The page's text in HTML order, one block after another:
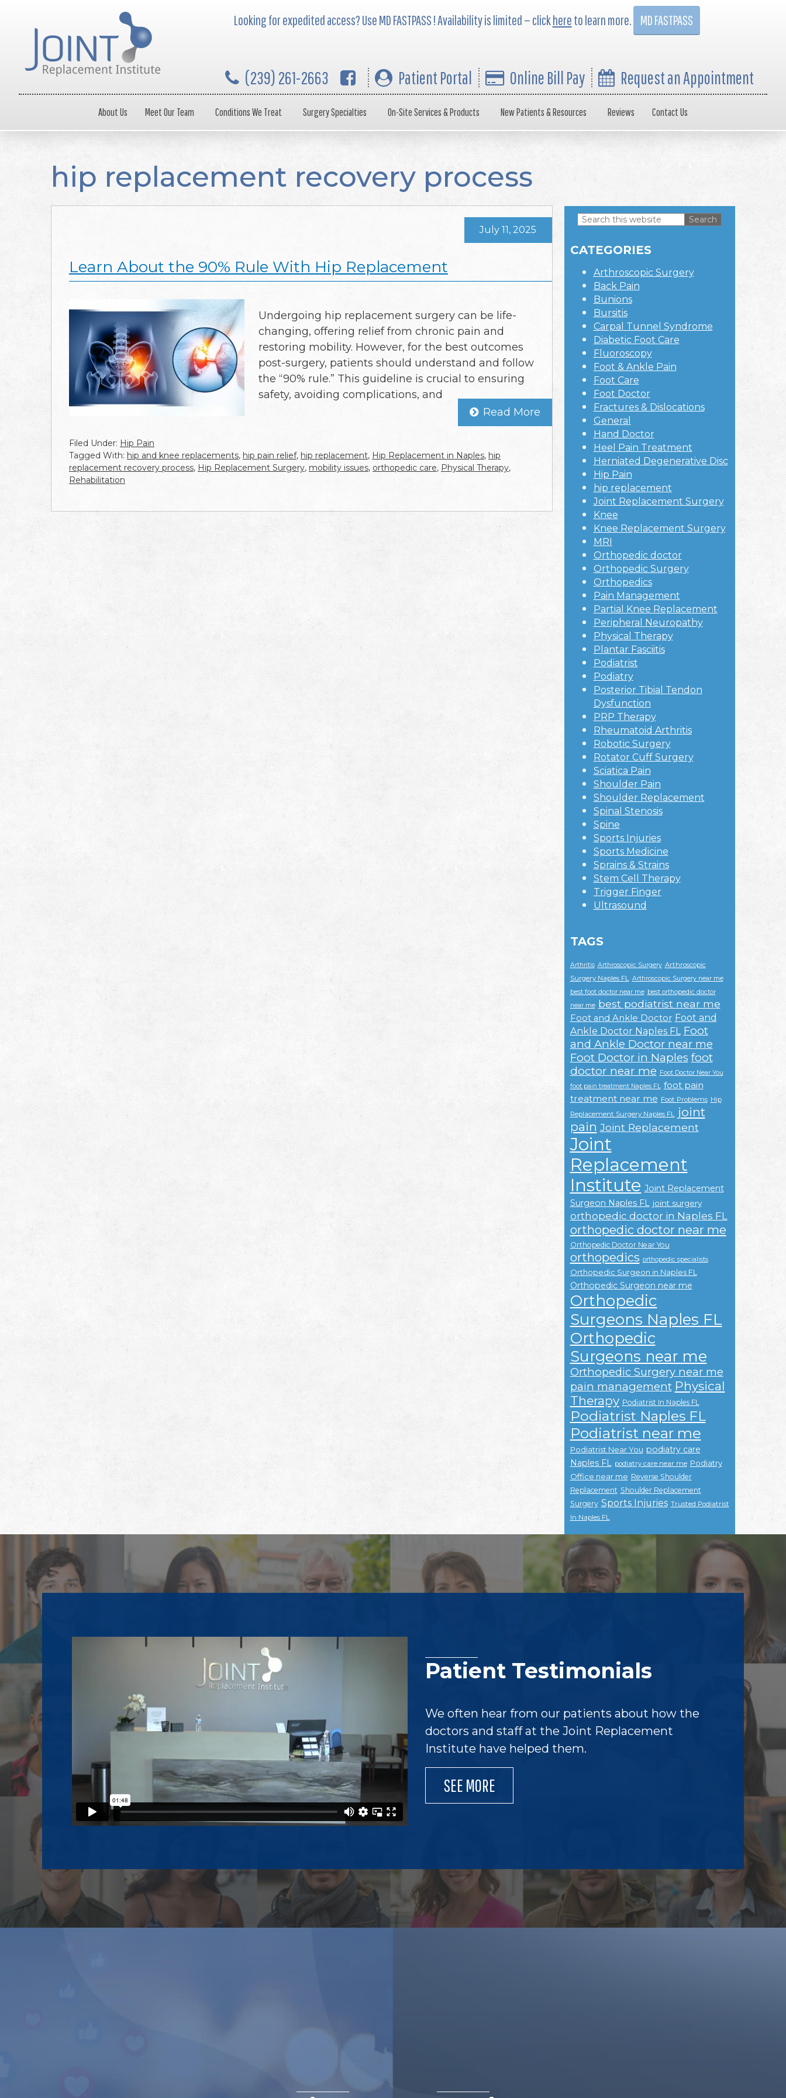
Looking for expedited access? Use MD FASTPASS ! Availability is limited — clickhereto learn more. MD FASTPASS
(239) 261-2663 Patient Portal Online Bill Pay Request an Appointment
About Us Meet Our Team Conditions We Treat Surgery Specialties On-Site Services & Products New Patients & Resources Reviews Contact Us
hip replacement recovery process
Learn About the 90% Rule With Hip Replacement
July 11, 2025
Undergoing hip replacement surgery can be life-
changing, offering relief from chronic pain and
restoring mobility. However, for the best outcomes
post-surgery, patients should understand and follow
the “90% rule.” This guideline is crucial to ensuring
safety, avoiding complications, and
Read More
Filed Under: Hip Pain
Tagged With: hip and knee replacements, hip pain relief, hip replacement, Hip Replacement in Naples, hip
replacement recovery process, Hip Replacement Surgery, mobility issues, orthopedic care, Physical Therapy,
Rehabilitation
Sidebar
Search
website
CATEGORIES
Arthroscopic Surgery
Back Pain
Bunions
Bursitis
Carpal Tunnel Syndrome
Diabetic Foot Care
Fluoroscopy
Foot & Ankle Pain
Foot Care
Foot Doctor
Fractures & Dislocations
General
Hand Doctor
Heel Pain Treatment
Herniated Degenerative Disc
Hip Pain
hip replacement
Joint Replacement Surgery
Knee
Knee Replacement Surgery
MRI
Orthopedic doctor
Orthopedic Surgery
Orthopedics
Pain Management
Partial Knee Replacement
Peripheral Neuropathy
Physical Therapy
Plantar Fasciitis
Podiatrist
Podiatry
Posterior Tibial Tendon
Dysfunction
PRP Therapy
Rheumatoid Arthritis
Robotic Surgery
Rotator Cuff Surgery
Sciatica Pain
Shoulder Pain
Shoulder Replacement
Spinal Stenosis
Spine
Sports Injuries
Sports Medicine
Sprains & Strains
Stem Cell Therapy
Trigger Finger
Ultrasound
TAGS
Arthritis Arthroscopic Surgery Arthroscopic
Surgery Naples FL Arthroscopic Surgery near me
best foot doctor near me best orthopedic doctor
near me best podiatrist near me
Foot and Ankle Doctor Foot and
Ankle Doctor Naples FL Foot
and Ankle Doctor near me
Foot Doctor in Naples foot
doctor near me Foot Doctor Near You
foot pain treatment Naples FL foot pain
treatment near me Foot Problems Hip
Replacement Surgery Naples FL joint
pain Joint Replacement
Joint
Replacement
Institute Joint Replacement
Surgeon Naples FL joint surgery
orthopedic doctor in Naples FL
orthopedic doctor near me
Orthopedic Doctor Near You
orthopedics orthopedic specialists
Orthopedic Surgeon in Naples FL
Orthopedic Surgeon near me
Orthopedic
Surgeons Naples FL
Orthopedic
Surgeons near me
Orthopedic Surgery near me
pain management Physical
Therapy Podiatrist In Naples FL
Podiatrist Naples FL
Podiatrist near me
Podiatrist Near You podiatry care
Naples FL podiatry care near me Podiatry
Office near me Reverse Shoulder
Replacement Shoulder Replacement
Surgery Sports Injuries Trusted Podiatrist
In Naples FL
Footer
Patient Testimonials
We often hear from our patients about how the
doctors and staff at the Joint Replacement
Institute have helped them.
SEE MORE